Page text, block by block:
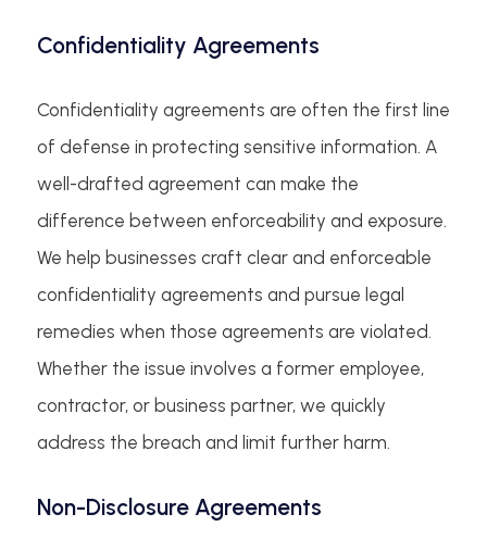
Confidentiality Agreements
Confidentiality agreements are often the first line
of defense in protecting sensitive information. A
well-drafted agreement can make the
difference between enforceability and exposure.
We help businesses craft clear and enforceable
confidentiality agreements and pursue legal
remedies when those agreements are violated.
Whether the issue involves a former employee,
contractor, or business partner, we quickly
address the breach and limit further harm.
Non-Disclosure Agreements